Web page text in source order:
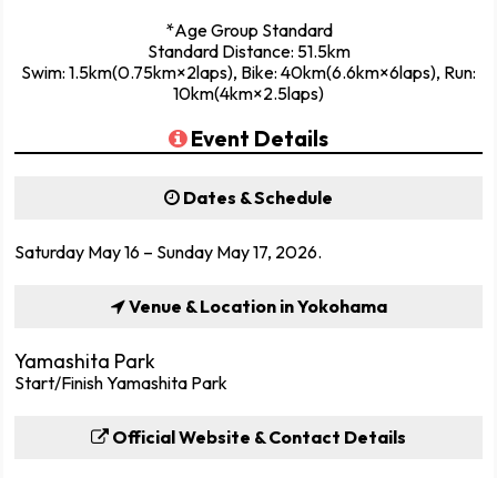
*Age Group Standard
Standard Distance: 51.5km
Swim: 1.5km(0.75km×2laps), Bike: 40km(6.6km×6laps), Run:
10km(4km×2.5laps)
Event Details
Dates & Schedule
Saturday May 16 – Sunday May 17, 2026.
Venue & Location in Yokohama
Yamashita Park
Start/Finish Yamashita Park
Official Website & Contact Details